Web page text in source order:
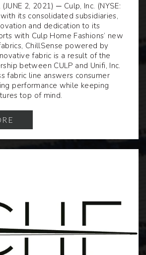
(JUNE 2, 2021) ─ Culp, Inc. (NYSE:
its consolidated subsidiaries,
and dedication to its
with Culp Home Fashions’ new
ChillSense powered by
fabric is a result of the
between CULP and Unifi, Inc.
fabric line answers consumer
performance while keeping
top of mind.